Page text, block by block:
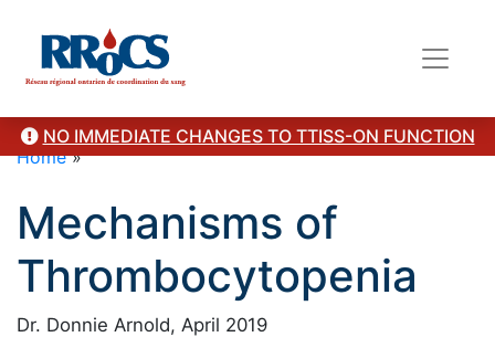
NO IMMEDIATE CHANGES TO TTISS-ON FUNCTION
Home»
Mechanisms of
Thrombocytopenia
Dr. Donnie Arnold, April 2019